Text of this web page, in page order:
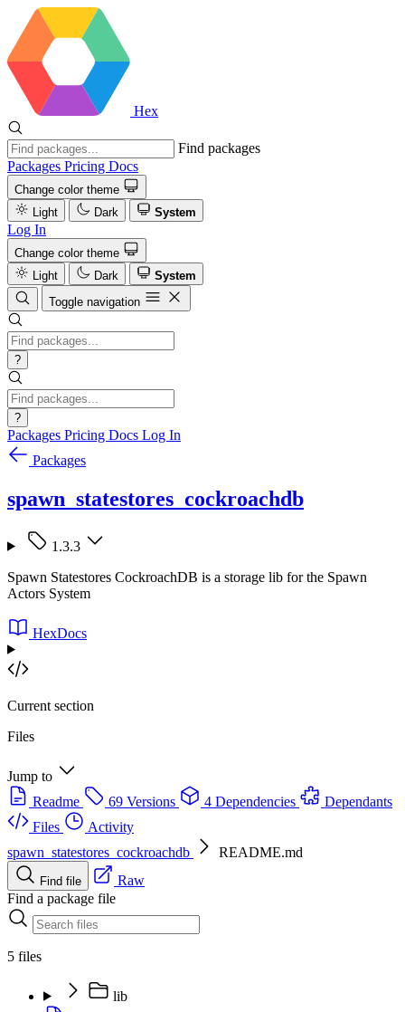
Hex
Find packages
Packages Pricing Docs
Change color theme
Light
Dark System
Log In
Change color theme
Light
Dark
System
Toggle navigation
?
?
Packages Pricing Docs Log In
Packages
spawn_statestores_cockroachdb
1.3.3
Spawn Statestores CockroachDB is a storage lib for the Spawn
Actors System
HexDocs
Current section
Files
Jump to
Readme
69 Versions 4 Dependencies
Dependants
Files
Activity
spawn_statestores_cockroachdb
README.md
Find file
Raw
Find a package file
5 files
lib